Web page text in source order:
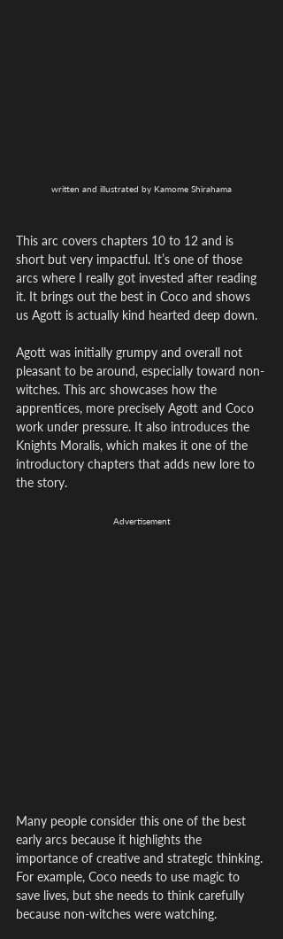
written and illustrated by Kamome Shirahama
This arc covers chapters 10 to 12 and is
short but very impactful. It’s one of those
arcs where I really got invested after reading
it. It brings out the best in Coco and shows
us Agott is actually kind hearted deep down.
Agott was initially grumpy and overall not
pleasant to be around, especially toward non-
witches. This arc showcases how the
apprentices, more precisely Agott and Coco
work under pressure. It also introduces the
Knights Moralis, which makes it one of the
introductory chapters that adds new lore to
the story.
Advertisement
Many people consider this one of the best
early arcs because it highlights the
importance of creative and strategic thinking.
For example, Coco needs to use magic to
save lives, but she needs to think carefully
because non-witches were watching.